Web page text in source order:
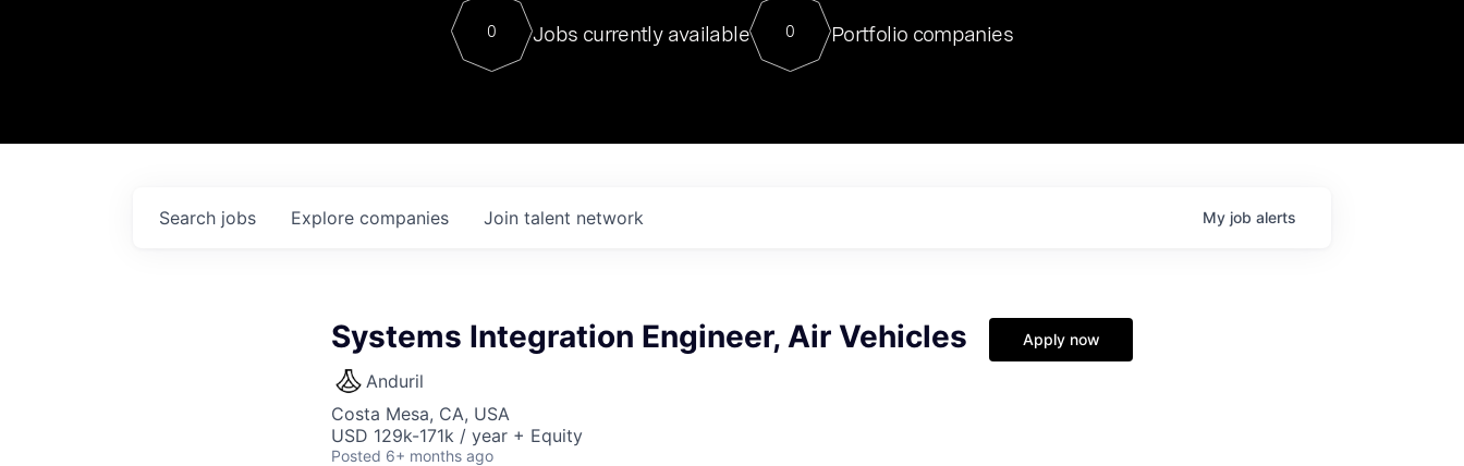
Contact
For our final Chat8VC of 2023, we hosted Dr. Nik Spirin,
Director of Generative AI and LLMOps at NVIDIA. He
sits at a very compelling vantage point in this role. Prior
0 Jobs currently available 0 Portfolio companies
Search jobs Explore companies Join talent network My job alerts
Systems Integration Engineer, Air Vehicles
Anduril
Costa Mesa, CA, USA
USD 129k-171k / year + Equity
Posted 6+ months ago
Apply now